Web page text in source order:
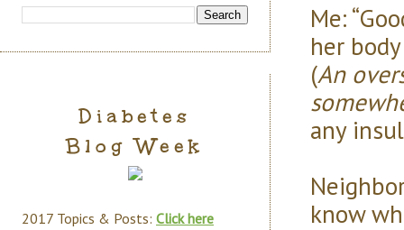
Me:
her
(An
any
know
Diabetes
Blog Week
2017 Topics & Posts: Click here